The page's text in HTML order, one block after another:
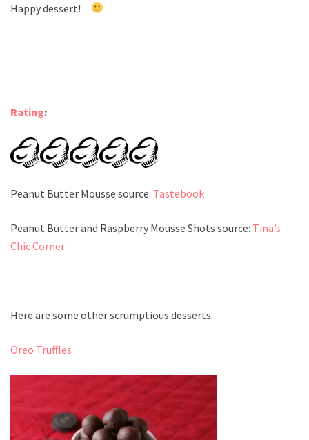
Happy dessert!
Rating:
Peanut Butter Mousse source: Tastebook
Peanut Butter and Raspberry Mousse Shots source: Tina’s
Chic Corner
Here are some other scrumptious desserts.
Oreo Truffles